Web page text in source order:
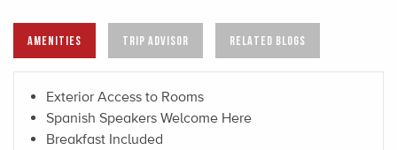
AMENITIES TRIP ADVISOR RELATED BLOGS
Exterior Access to Rooms
Spanish Speakers Welcome Here
Breakfast Included